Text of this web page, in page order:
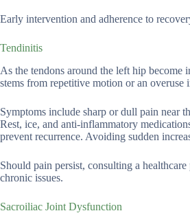
Early intervention and adherence to
Tendinitis
As the tendons around the left hip
stems from repetitive motion or an
Symptoms include sharp or dull pain near
Rest, ice, and anti-inflammatory
prevent recurrence. Avoiding sudden
Should pain persist, consulting a
chronic issues.
Sacroiliac Joint Dysfunction